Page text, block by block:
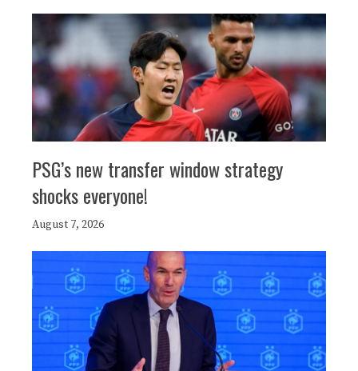
PSG’s new transfer window strategy
shocks everyone!
August 7, 2026